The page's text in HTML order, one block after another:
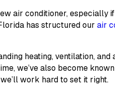
air conditioner, especially
has structured ourair
heating, ventilation,
we’ve also become
work hard to set it right.